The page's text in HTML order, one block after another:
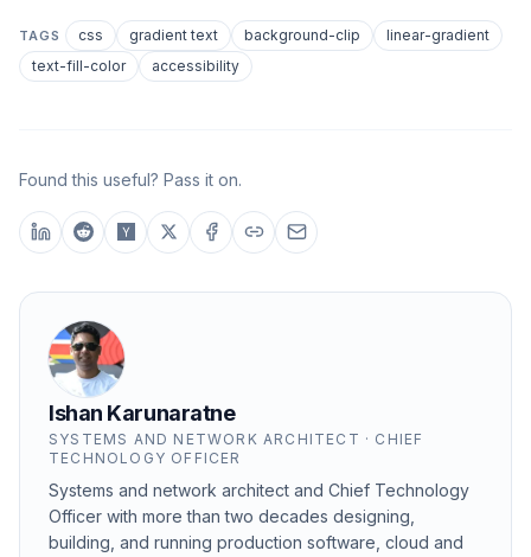
TAGS css gradient text background-clip
linear-gradient
text-fill-color
accessibility
Found this useful? Pass it on.
Ishan Karunaratne
SYSTEMS AND NETWORK ARCHITECT · CHIEF
TECHNOLOGY OFFICER
Systems and network architect and Chief Technology
Officer with more than two decades designing,
building, and running production software, cloud and